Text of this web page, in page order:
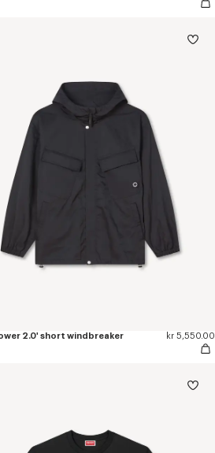
2.0' short windbreaker kr 5,550.00